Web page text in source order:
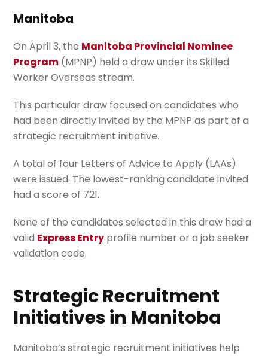
Manitoba
On April 3, the Manitoba Provincial Nominee
Program (MPNP) held a draw under its Skilled
Worker Overseas stream.
This particular draw focused on candidates who
had been directly invited by the MPNP as part of a
strategic recruitment initiative.
A total of four Letters of Advice to Apply (LAAs)
were issued. The lowest-ranking candidate invited
had a score of 721.
None of the candidates selected in this draw had a
valid Express Entry profile number or a job seeker
validation code.
Strategic Recruitment
Initiatives in Manitoba
Manitoba’s strategic recruitment initiatives help